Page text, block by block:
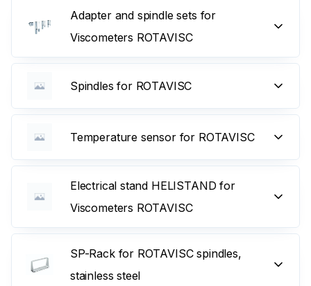
Adapter and spindle sets for
Viscometers ROTAVISC
Spindles for ROTAVISC
Temperature sensor for ROTAVISC
Electrical stand HELISTAND for
Viscometers ROTAVISC
SP-Rack for ROTAVISC spindles,
stainless steel